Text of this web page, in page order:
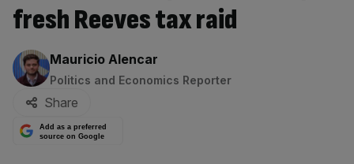
fresh Reeves tax raid
By:
Mauricio Alencar
Politics and Economics Reporter
Share
Add as a preferred
source on Google